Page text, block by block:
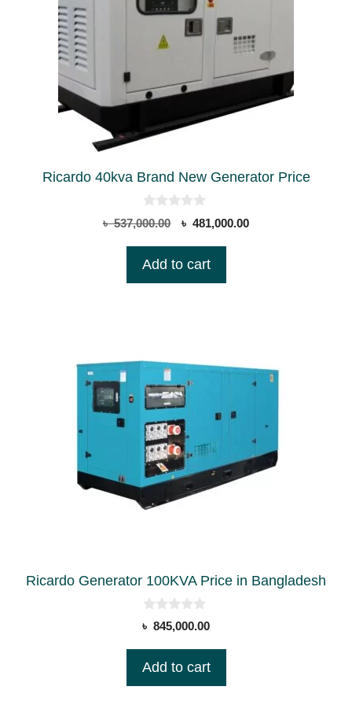
Ricardo 40kva Brand New Generator Price
0
o
o
৳537,000.00
Original
was:
৳ 481,000.00Current
Add to cart
Ricardo Generator 100KVA Price in Bangladesh
0
o
o
৳ 845,000.00
Add to cart